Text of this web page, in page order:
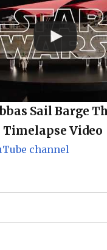
Sail Barge
Video
channel